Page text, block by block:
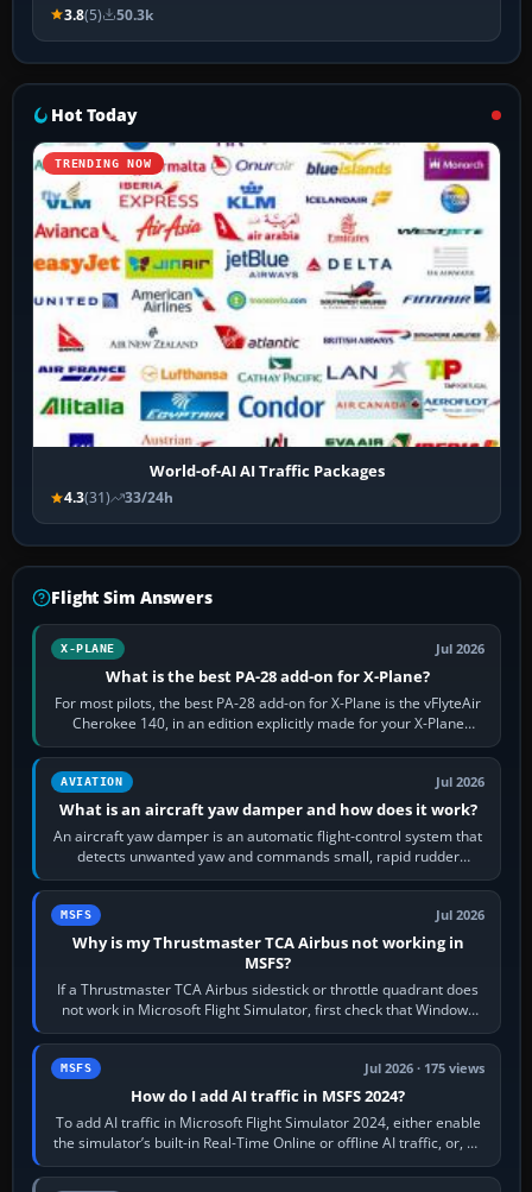
3.8(5) 50.3k
Hot Today
TRENDING NOW
World-of-AI AI Traffic Packages
4.3(31) 33/24h
Flight Sim Answers
X-PLANE Jul 2026
What is the best PA-28 add-on for X-Plane?
For most pilots, the best PA-28 add-on for X-Plane is the vFlyteAir
Cherokee 140, in an edition explicitly made for your X-Plane
version. It gives…
AVIATION Jul 2026
What is an aircraft yaw damper and how does it work?
An aircraft yaw damper is an automatic flight-control system that
detects unwanted yaw and commands small, rapid rudder
movements to oppose it. In…
MSFS Jul 2026
Why is my Thrustmaster TCA Airbus not working in
MSFS?
If a Thrustmaster TCA Airbus sidestick or throttle quadrant does
not work in Microsoft Flight Simulator, first check that Windows
sees live axis…
MSFS Jul 2026 · 175 views
How do I add AI traffic in MSFS 2024?
To add AI traffic in Microsoft Flight Simulator 2024, either enable
the simulator’s built-in Real-Time Online or offline AI traffic, or, on
PC,…